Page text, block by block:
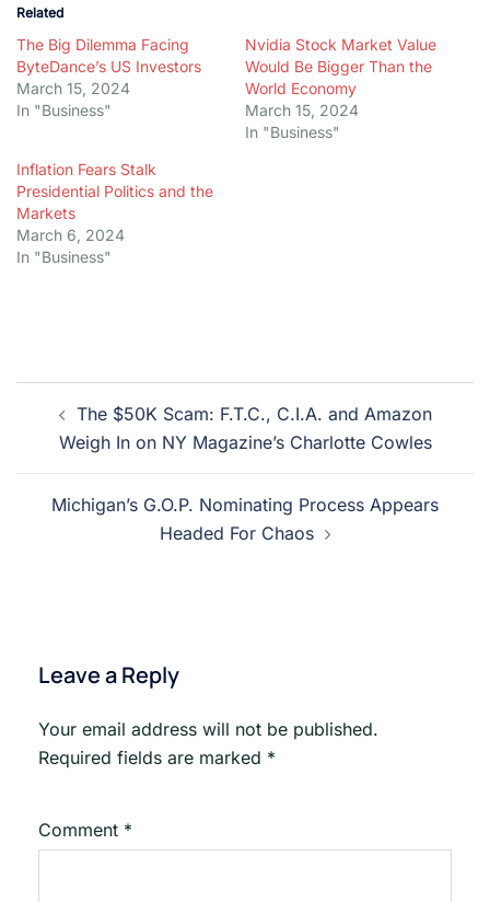
Related
The Big Dilemma Facing
ByteDance’s US Investors
March 15, 2024
In "Business"
Nvidia Stock Market Value
Would Be Bigger Than the
World Economy
March 15, 2024
In "Business"
Inflation Fears Stalk
Presidential Politics and the
Markets
March 6, 2024
In "Business"
Post
navigation
The $50K Scam: F.T.C., C.I.A. and Amazon
Weigh In on NY Magazine’s Charlotte Cowles
Michigan’s G.O.P. Nominating Process Appears
Headed For Chaos
Leave a Reply
Your email address will not be published.
Required fields are marked *
Comment *